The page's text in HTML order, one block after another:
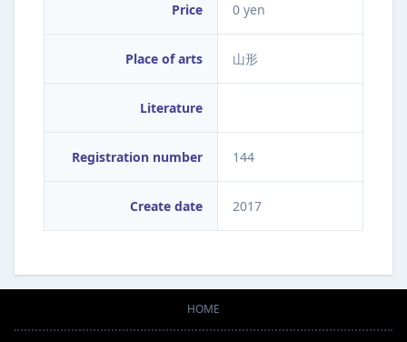
Price 0 yen
Place of arts 山形
Literature
Registration number 144
Create date 2017
HOME